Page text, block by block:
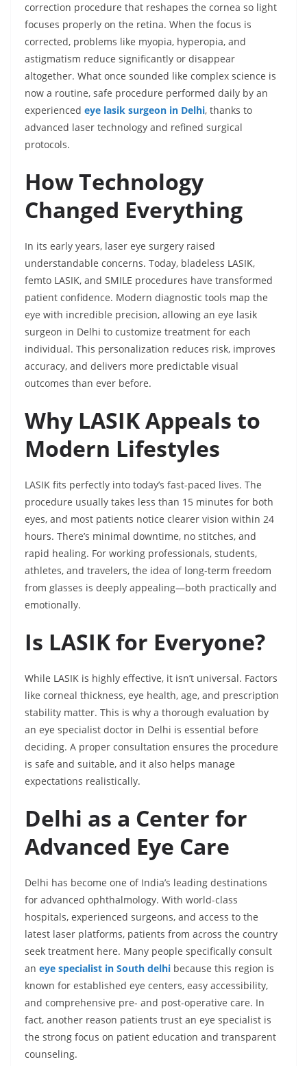
correction procedure that reshapes the cornea so light
focuses properly on the retina. When the focus is
corrected, problems like myopia, hyperopia, and
astigmatism reduce significantly or disappear
altogether. What once sounded like complex science is
now a routine, safe procedure performed daily by an
experienced eye lasik surgeon in Delhi, thanks to
advanced laser technology and refined surgical
protocols.
How Technology
Changed Everything
In its early years, laser eye surgery raised
understandable concerns. Today, bladeless LASIK,
femto LASIK, and SMILE procedures have transformed
patient confidence. Modern diagnostic tools map the
eye with incredible precision, allowing an eye lasik
surgeon in Delhi to customize treatment for each
individual. This personalization reduces risk, improves
accuracy, and delivers more predictable visual
outcomes than ever before.
Why LASIK Appeals to
Modern Lifestyles
LASIK fits perfectly into today’s fast-paced lives. The
procedure usually takes less than 15 minutes for both
eyes, and most patients notice clearer vision within 24
hours. There’s minimal downtime, no stitches, and
rapid healing. For working professionals, students,
athletes, and travelers, the idea of long-term freedom
from glasses is deeply appealing—both practically and
emotionally.
Is LASIK for Everyone?
While LASIK is highly effective, it isn’t universal. Factors
like corneal thickness, eye health, age, and prescription
stability matter. This is why a thorough evaluation by
an eye specialist doctor in Delhi is essential before
deciding. A proper consultation ensures the procedure
is safe and suitable, and it also helps manage
expectations realistically.
Delhi as a Center for
Advanced Eye Care
Delhi has become one of India’s leading destinations
for advanced ophthalmology. With world-class
hospitals, experienced surgeons, and access to the
latest laser platforms, patients from across the country
seek treatment here. Many people specifically consult
an eye specialist in South delhi because this region is
known for established eye centers, easy accessibility,
and comprehensive pre- and post-operative care. In
fact, another reason patients trust an eye specialist is
the strong focus on patient education and transparent
counseling.